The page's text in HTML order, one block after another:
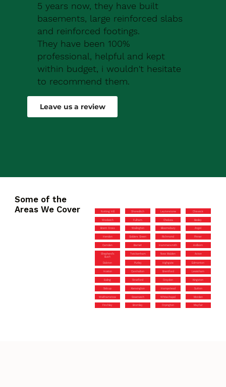
5 years now, they have built
basements, large reinforced slabs
and reinforced footings.
They have been 100%
professional, helpful and kept
within budget, i wouldn't hesitate
to recommend them.
Robert Drew
Leave us a review
Some of the
Areas We Cover
Notting Hill Shoreditch Leytonstone Chiswick
Woolwich Fulham Chelsea Bexley
Brent Cross Wallington Bloomsbury Angel
Hendon Golders Green Richmond Pinner
Camden Barnet Hammersmith Holborn
Shepherd’s
Bush
Twickenham New Malden Acton
Dalston Purley Highgate Edmonton
Hoxton Carshalton Brentford Lewisham
Ealing Stratford Croydon Kingston
Sidcup Kensington Hampstead Sutton
Walthamstow Greenwich Whitechapel Morden
Finchley Bromley Orpington Mayfair